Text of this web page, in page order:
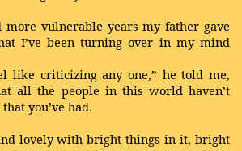
more vulnerable years my father gave
I’ve been turning over in my mind
like criticizing any one,” he told me,
all the people in this world haven’t
you’ve had.
lovely with bright things in it, bright